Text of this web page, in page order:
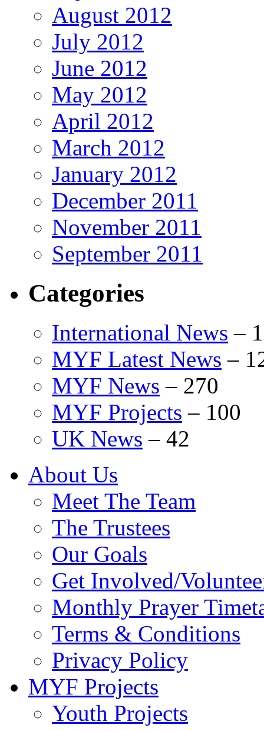
August 2012
July 2012
June 2012
May 2012
April 2012
March 2012
January 2012
December 2011
November 2011
September 2011
Categories
International News –
MYF Latest News –
MYF News – 270
MYF Projects – 100
UK News – 42
About Us
Meet The Team
The Trustees
Our Goals
Get Involved/
Monthly Prayer
Terms & Conditions
Privacy Policy
MYF Projects
Youth Projects